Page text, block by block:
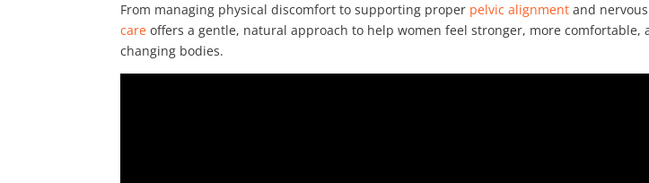
From managing physical discomfort to supporting proper pelvic alignment and
care offers a gentle, natural approach to help women feel stronger, more comfortable,
changing bodies.